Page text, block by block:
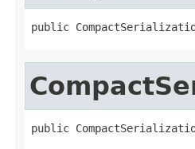
public
public